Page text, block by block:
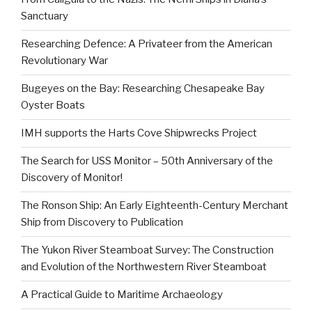
Sanctuary
Researching Defence: A Privateer from the American
Revolutionary War
Bugeyes on the Bay: Researching Chesapeake Bay
Oyster Boats
IMH supports the Harts Cove Shipwrecks Project
The Search for USS Monitor – 50th Anniversary of the
Discovery of Monitor!
The Ronson Ship: An Early Eighteenth-Century Merchant
Ship from Discovery to Publication
The Yukon River Steamboat Survey: The Construction
and Evolution of the Northwestern River Steamboat
A Practical Guide to Maritime Archaeology